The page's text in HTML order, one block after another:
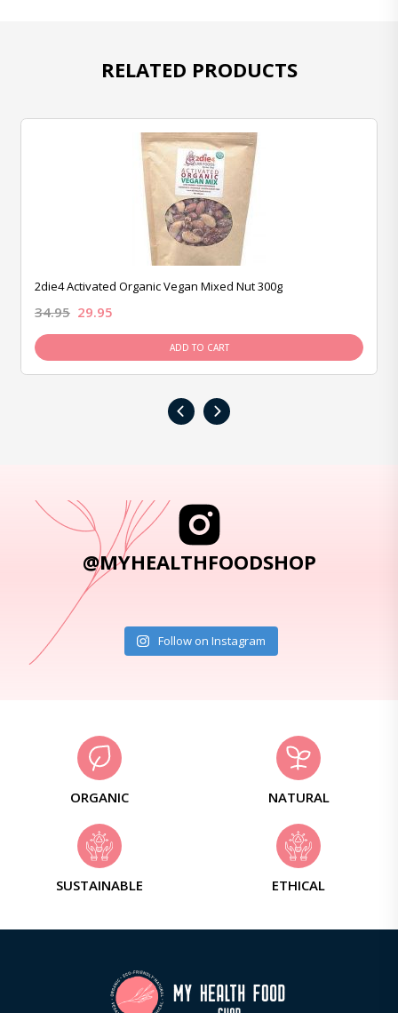
RELATED PRODUCTS
2die4 Activated Organic Vegan Mixed Nut 300g
34.95 29.95
ADD TO CART
‹ ›
@MYHEALTHFOODSHOP
Follow on Instagram
ORGANIC NATURAL
SUSTAINABLE ETHICAL